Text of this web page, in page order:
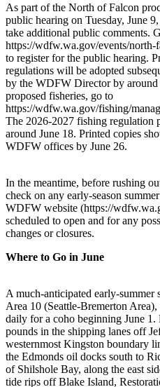
As part of the North of Falcon
public hearing on Tuesday, June
take additional public comments.
https://wdfw.wa.gov/events/
to register for the public hearing.
regulations will be adopted
by the WDFW Director by
proposed fisheries, go to
https://wdfw.wa.gov/fishing/
The 2026-2027 fishing regulation
around June 18. Printed copies
WDFW offices by June 26.
In the meantime, before rushing
check on any early-season
WDFW website (https://
scheduled to open and for any
changes or closures.
Where to Go in June
A much-anticipated early-
Area 10 (Seattle-Bremerton
daily for a coho beginning June
pounds in the shipping lanes off
westernmost Kingston boundary
the Edmonds oil docks south to
of Shilshole Bay, along the east
tide rips off Blake Island,